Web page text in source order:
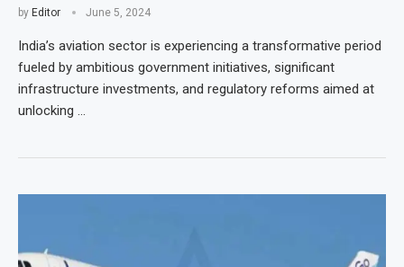
by Editor June 5, 2024
India’s aviation sector is experiencing a transformative period
fueled by ambitious government initiatives, significant
infrastructure investments, and regulatory reforms aimed at
unlocking …